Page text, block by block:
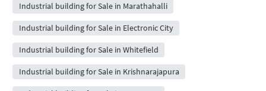
Industrial building for Sale in Marathahalli
Industrial building for Sale in Electronic City
Industrial building for Sale in Whitefield
Industrial building for Sale in Krishnarajapura